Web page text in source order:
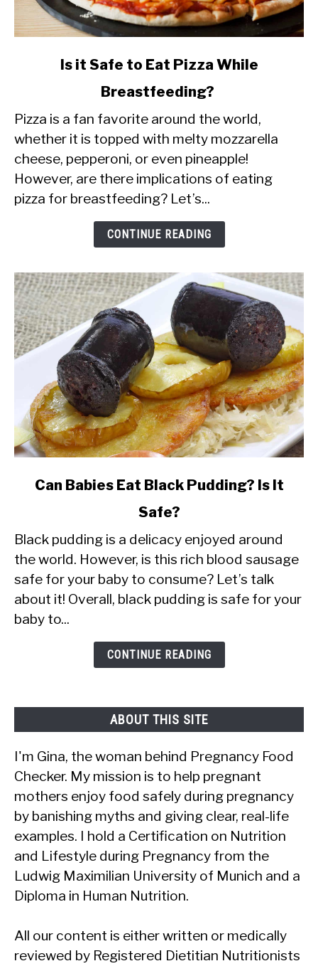
it
Safe
to
Eat
Pizza
Breastfeeding?
Is it Safe to Eat Pizza While
Breastfeeding?
Pizza is a fan favorite around the world,
whether it is topped with melty mozzarella
cheese, pepperoni, or even pineapple!
However, are there implications of eating
pizza for breastfeeding? Let’s...
CONTINUE READING
link
Babies
Eat
Black
Pudding?
Can Babies Eat Black Pudding? Is It
Safe?
Black pudding is a delicacy enjoyed around
the world. However, is this rich blood sausage
safe for your baby to consume? Let’s talk
about it! Overall, black pudding is safe for your
baby to...
CONTINUE READING
ABOUT THIS SITE
I'm Gina, the woman behind Pregnancy Food
Checker. My mission is to help pregnant
mothers enjoy food safely during pregnancy
by banishing myths and giving clear, real-life
examples. I hold a Certification on Nutrition
and Lifestyle during Pregnancy from the
Ludwig Maximilian University of Munich and a
Diploma in Human Nutrition.
All our content is either written or medically
reviewed by Registered Dietitian Nutritionists